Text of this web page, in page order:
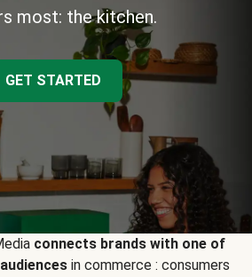
most: the kitchen.
GET STARTED
connects brands with one of
in commerce : consumers